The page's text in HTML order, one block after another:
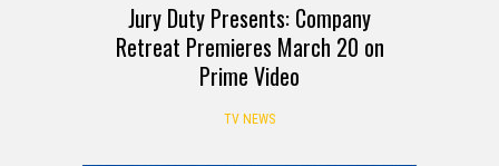
Jury Duty Presents: Company
Retreat Premieres March 20 on
Prime Video
TV NEWS